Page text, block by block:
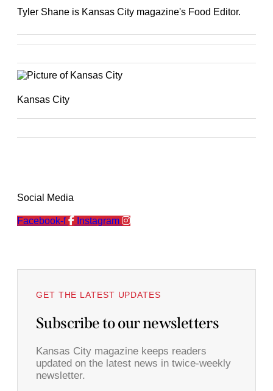
Tyler Shane is Kansas City magazine's Food Editor.
Kansas City
Social Media
Facebook-f Instagram
GET THE LATEST UPDATES
Subscribe to our newsletters
Kansas City magazine keeps readers
updated on the latest news in twice-weekly
newsletter.